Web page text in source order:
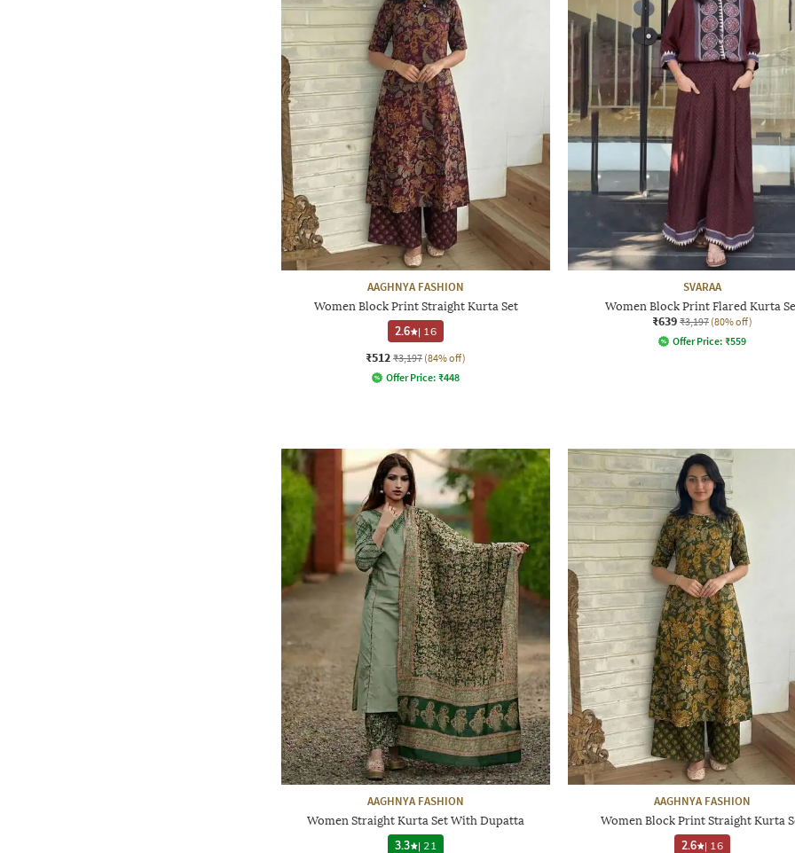
AAGHNYA FASHION
Women Block Print Straight Kurta Set
2.6
| 16
₹512 ₹3,197 (84% off)
Offer Price: ₹448
SVARAA
Women Block Print Flared Kurta
₹639 ₹3,197 (80% off)
Offer Price: ₹559
AAGHNYA FASHION
Women Straight Kurta Set With Dupatta
3.3
| 21
AAGHNYA FASHION
Women Block Print Straight Kurta
2.6
| 16